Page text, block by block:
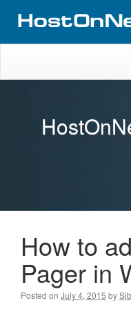
How to
Pager in
Posted on July 4, 2015 by